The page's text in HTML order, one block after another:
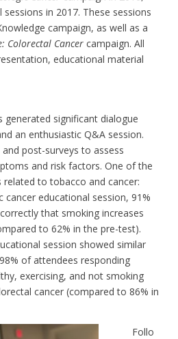
in 2017. These sessions
campaign, as well as a
Colorectal Cancer campaign. All
educational material
generated significant dialogue
an enthusiastic Q&A session.
post-surveys to assess
and risk factors. One of the
to tobacco and cancer:
educational session, 91%
that smoking increases
to 62% in the pre-test).
session showed similar
of attendees responding
exercising, and not smoking
cancer (compared to 86% in
Follo